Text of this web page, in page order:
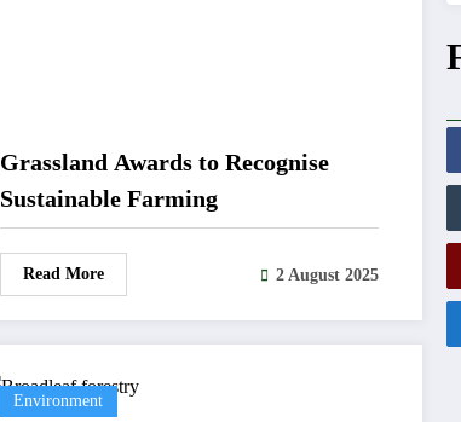
Grassland Awards to Recognise
Sustainable Farming
Read More 2 August 2025
Environment